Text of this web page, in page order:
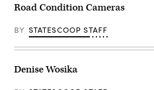
Road Condition Cameras
BY STATESCOOP STAFF
Denise Wosika